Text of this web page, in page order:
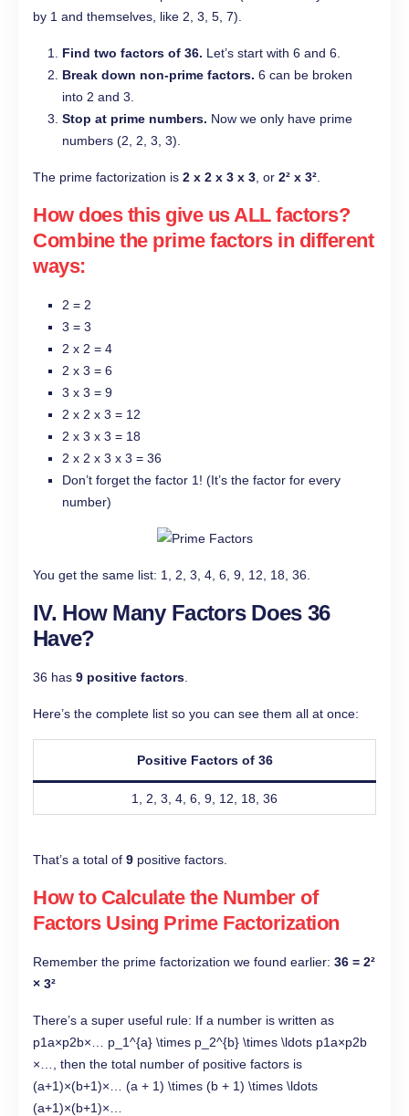
by 1 and themselves, like 2, 3, 5, 7).
Find two factors of 36. Let’s start with 6 and 6.
Break down non-prime factors. 6 can be broken
into 2 and 3.
Stop at prime numbers. Now we only have prime
numbers (2, 2, 3, 3).
The prime factorization is 2 x 2 x 3 x 3 , or 2² x 3²
How does this give us ALL factors?
Combine the prime factors in different
ways:
2 = 2
3 = 3
2 x 2 = 4
2 x 3 = 6
3 x 3 = 9
2 x 2 x 3 = 12
2 x 3 x 3 = 18
2 x 2 x 3 x 3 = 36
Don’t forget the factor 1! (It’s the factor for every
number)
You get the same list: 1, 2, 3, 4, 6, 9, 12, 18, 36.
IV. How Many Factors Does 36
Have?
36 has 9 positive factors
Here’s the complete list so you can see them all at once:
Positive Factors of 36
1, 2, 3, 4, 6, 9, 12, 18, 36
That’s a total of 9 positive factors.
How to Calculate the Number of
Factors Using Prime Factorization
Remember the prime factorization we found earlier: 36 = 2²
× 3²
There’s a super useful rule: If a number is written as
p1a×p2b×… p_1^{a} \times p_2^{b} \times \ldots p1a​×p2b​
×…, then the total number of positive factors is
(a+1)×(b+1)×… (a + 1) \times (b + 1) \times \ldots
(a+1)×(b+1)×…